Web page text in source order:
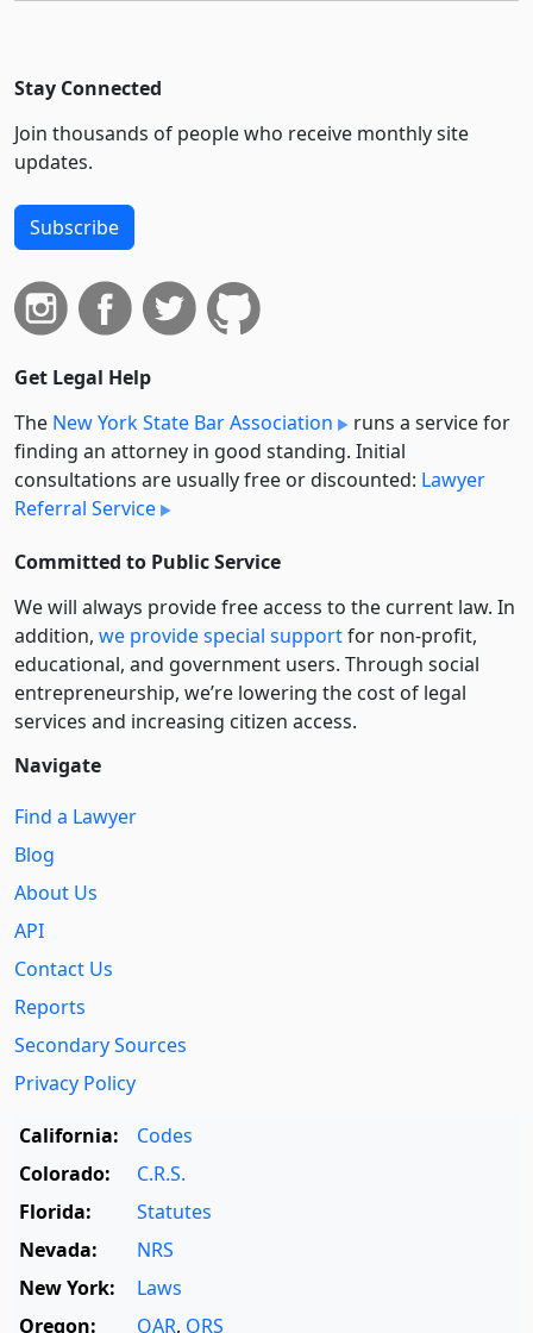
Stay Connected
Join thousands of people who receive monthly site
updates.
Subscribe
Get Legal Help
The New York State Bar Association
runs a service for
finding an attorney in good standing. Initial
consultations are usually free or discounted: Lawyer
Referral Service
Committed to Public Service
We will always provide free access to the current law. In
addition, we provide special supportfor non-profit,
educational, and government users. Through social
entre­pre­neurship, we’re lowering the cost of legal
services and increasing citizen access.
Navigate
Find a Lawyer
Blog
About Us
API
Contact Us
Reports
Secondary Sources
Privacy Policy
California:
Codes
Colorado:
C.R.S.
Florida:
Statutes
Nevada:
NRS
New York:
Laws
Oregon:
OAR, ORS